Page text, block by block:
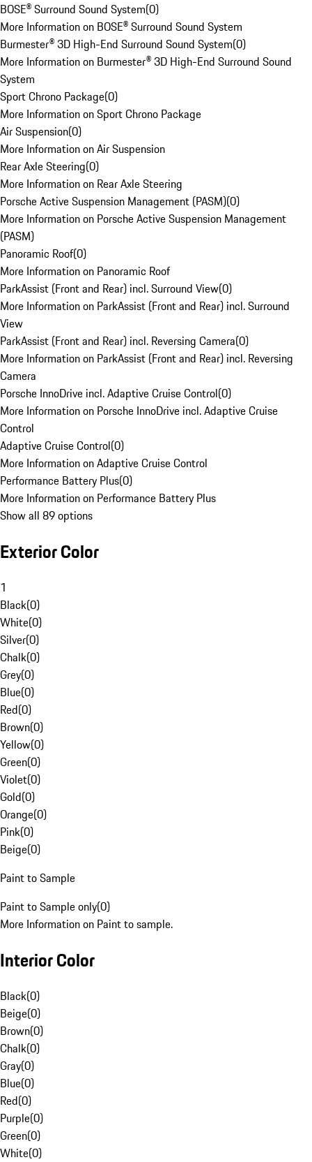
BOSE® Surround Sound System(0)
More Information on BOSE® Surround Sound System
Burmester® 3D High-End Surround Sound System(0)
More Information on Burmester® 3D High-End Surround Sound
System
Sport Chrono Package(0)
More Information on Sport Chrono Package
Air Suspension(0)
More Information on Air Suspension
Rear Axle Steering(0)
More Information on Rear Axle Steering
Porsche Active Suspension Management (PASM)(0)
More Information on Porsche Active Suspension Management
(PASM)
Panoramic Roof(0)
More Information on Panoramic Roof
ParkAssist (Front and Rear) incl. Surround View(0)
More Information on ParkAssist (Front and Rear) incl. Surround
View
ParkAssist (Front and Rear) incl. Reversing Camera(0)
More Information on ParkAssist (Front and Rear) incl. Reversing
Camera
Porsche InnoDrive incl. Adaptive Cruise Control(0)
More Information on Porsche InnoDrive incl. Adaptive Cruise
Control
Adaptive Cruise Control(0)
More Information on Adaptive Cruise Control
Performance Battery Plus(0)
More Information on Performance Battery Plus
Show all 89 options
Exterior Color
1
Black(0)
White(0)
Silver(0)
Chalk(0)
Grey(0)
Blue(0)
Red(0)
Brown(0)
Yellow(0)
Green(0)
Violet(0)
Gold(0)
Orange(0)
Pink(0)
Beige(0)
Paint to Sample
Paint to Sample only(0)
More Information on Paint to sample.
Interior Color
Black(0)
Beige(0)
Brown(0)
Chalk(0)
Gray(0)
Blue(0)
Red(0)
Purple(0)
Green(0)
White(0)